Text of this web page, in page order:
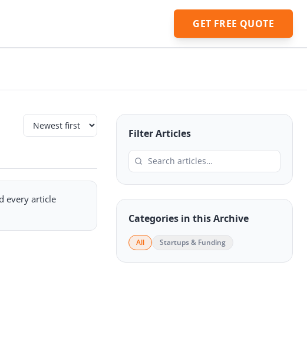
GET FREE QUOTE
every article
Filter Articles
Categories in this Archive
All Startups & Funding